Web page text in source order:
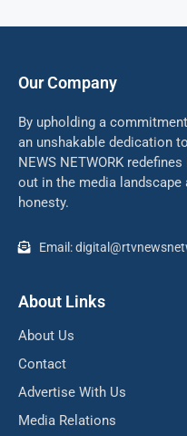
Our Company
By upholding a
an unshakable dedication
NEWS NETWORK
out in the media
honesty.
Email:
About Links
About Us
Contact
Advertise With Us
Media Relations